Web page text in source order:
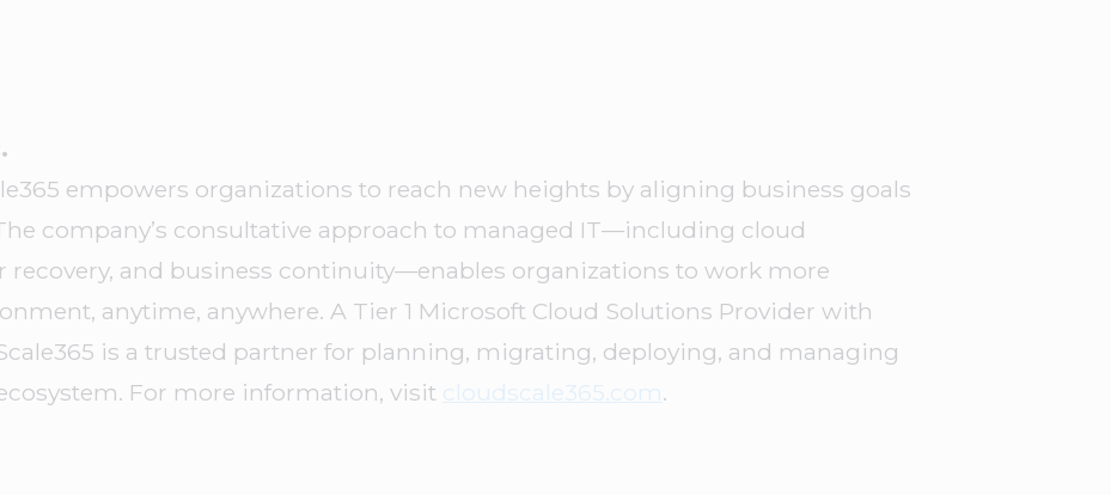
empowers organizations to reach new heights by aligning business goals
company’s consultative approach to managed IT—including cloud
recovery, and business continuity—enables organizations to work more
anytime, anywhere. A Tier 1 Microsoft Cloud Solutions Provider with
is a trusted partner for planning, migrating, deploying, and managing
For more information, visit cloudscale365.com.